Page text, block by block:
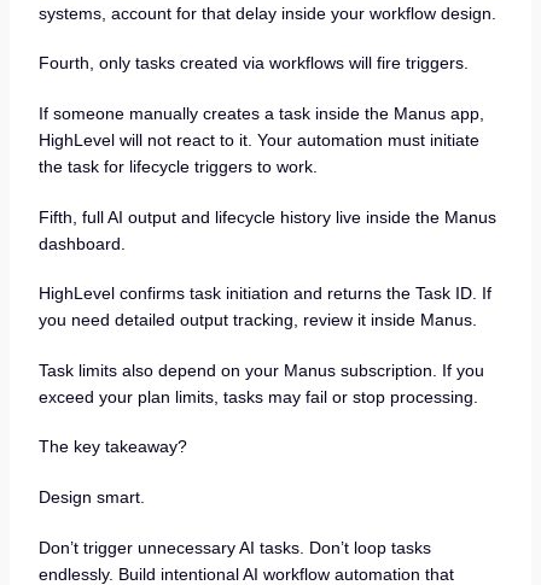
systems, account for that delay inside your workflow design.
Fourth, only tasks created via workflows will fire triggers.
If someone manually creates a task inside the Manus app,
HighLevel will not react to it. Your automation must initiate
the task for lifecycle triggers to work.
Fifth, full AI output and lifecycle history live inside the Manus
dashboard.
HighLevel confirms task initiation and returns the Task ID. If
you need detailed output tracking, review it inside Manus.
Task limits also depend on your Manus subscription. If you
exceed your plan limits, tasks may fail or stop processing.
The key takeaway?
Design smart.
Don’t trigger unnecessary AI tasks. Don’t loop tasks
endlessly. Build intentional AI workflow automation that